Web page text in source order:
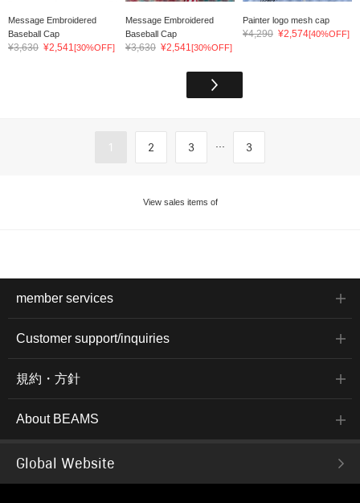
Message Embroidered
Baseball Cap
¥3,630 ¥2,541[30%OFF]
Message Embroidered
Baseball Cap
¥3,630 ¥2,541[30%OFF]
Painter logo mesh cap
¥4,290 ¥2,574[40%OFF]
1 2 3 ... 3
View sales items of
member services
Customer support/inquiries
規約・方針
About BEAMS
Global Website